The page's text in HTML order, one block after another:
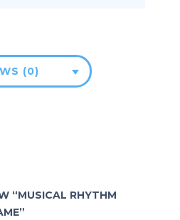
(0)
“MUSICAL RHYTHM